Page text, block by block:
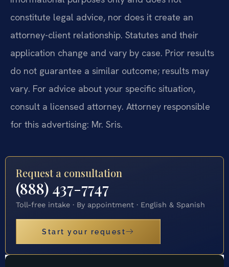
constitute legal advice, nor does it create an
attorney-client relationship. Statutes and their
application change and vary by case. Prior results
do not guarantee a similar outcome; results may
vary. For advice about your specific situation,
consult a licensed attorney. Attorney responsible
for this advertising: Mr. Sris.
Request a consultation
(888) 437-7747
Toll-free intake · By appointment · English & Spanish
Start your request